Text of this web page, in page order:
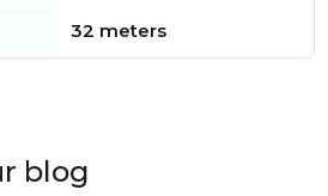
32 meters
blog